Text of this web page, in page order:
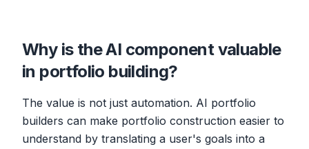
Why is the AI component valuable
in portfolio building?
The value is not just automation. AI portfolio
builders can make portfolio construction easier to
understand by translating a user's goals into a